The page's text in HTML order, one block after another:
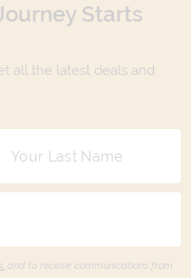
Starts
all the latest deals and
and to receive communications from